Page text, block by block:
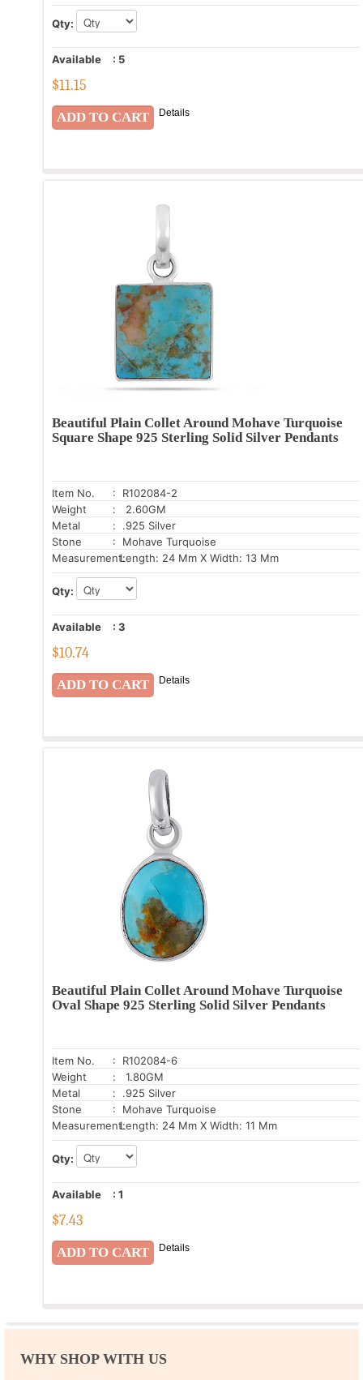
Qty:
Available : 5
$11.15
Details
Beautiful Plain Collet Around Mohave Turquoise
Square Shape 925 Sterling Solid Silver Pendants
Item No.
: R102084-2
Weight
: 2.60GM
Metal
: .925 Silver
Stone
: Mohave Turquoise
Measurement:Length: 24 Mm X Width: 13 Mm
Qty:
Available : 3
$10.74
Details
Beautiful Plain Collet Around Mohave Turquoise
Oval Shape 925 Sterling Solid Silver Pendants
Item No.
: R102084-6
Weight
: 1.80GM
Metal
: .925 Silver
Stone
: Mohave Turquoise
Measurement:Length: 24 Mm X Width: 11 Mm
Qty:
Available : 1
$7.43
Details
WHY SHOP WITH US